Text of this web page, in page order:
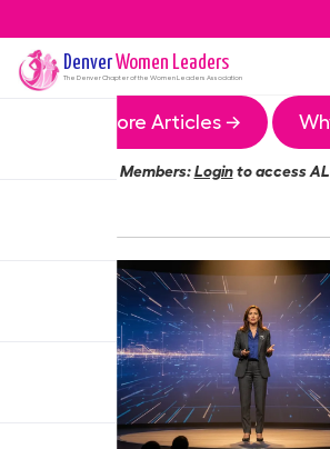
DenverWomen Leaders
The DenverChapter of the Women Leaders Association
More Articles →
Members:Loginto access